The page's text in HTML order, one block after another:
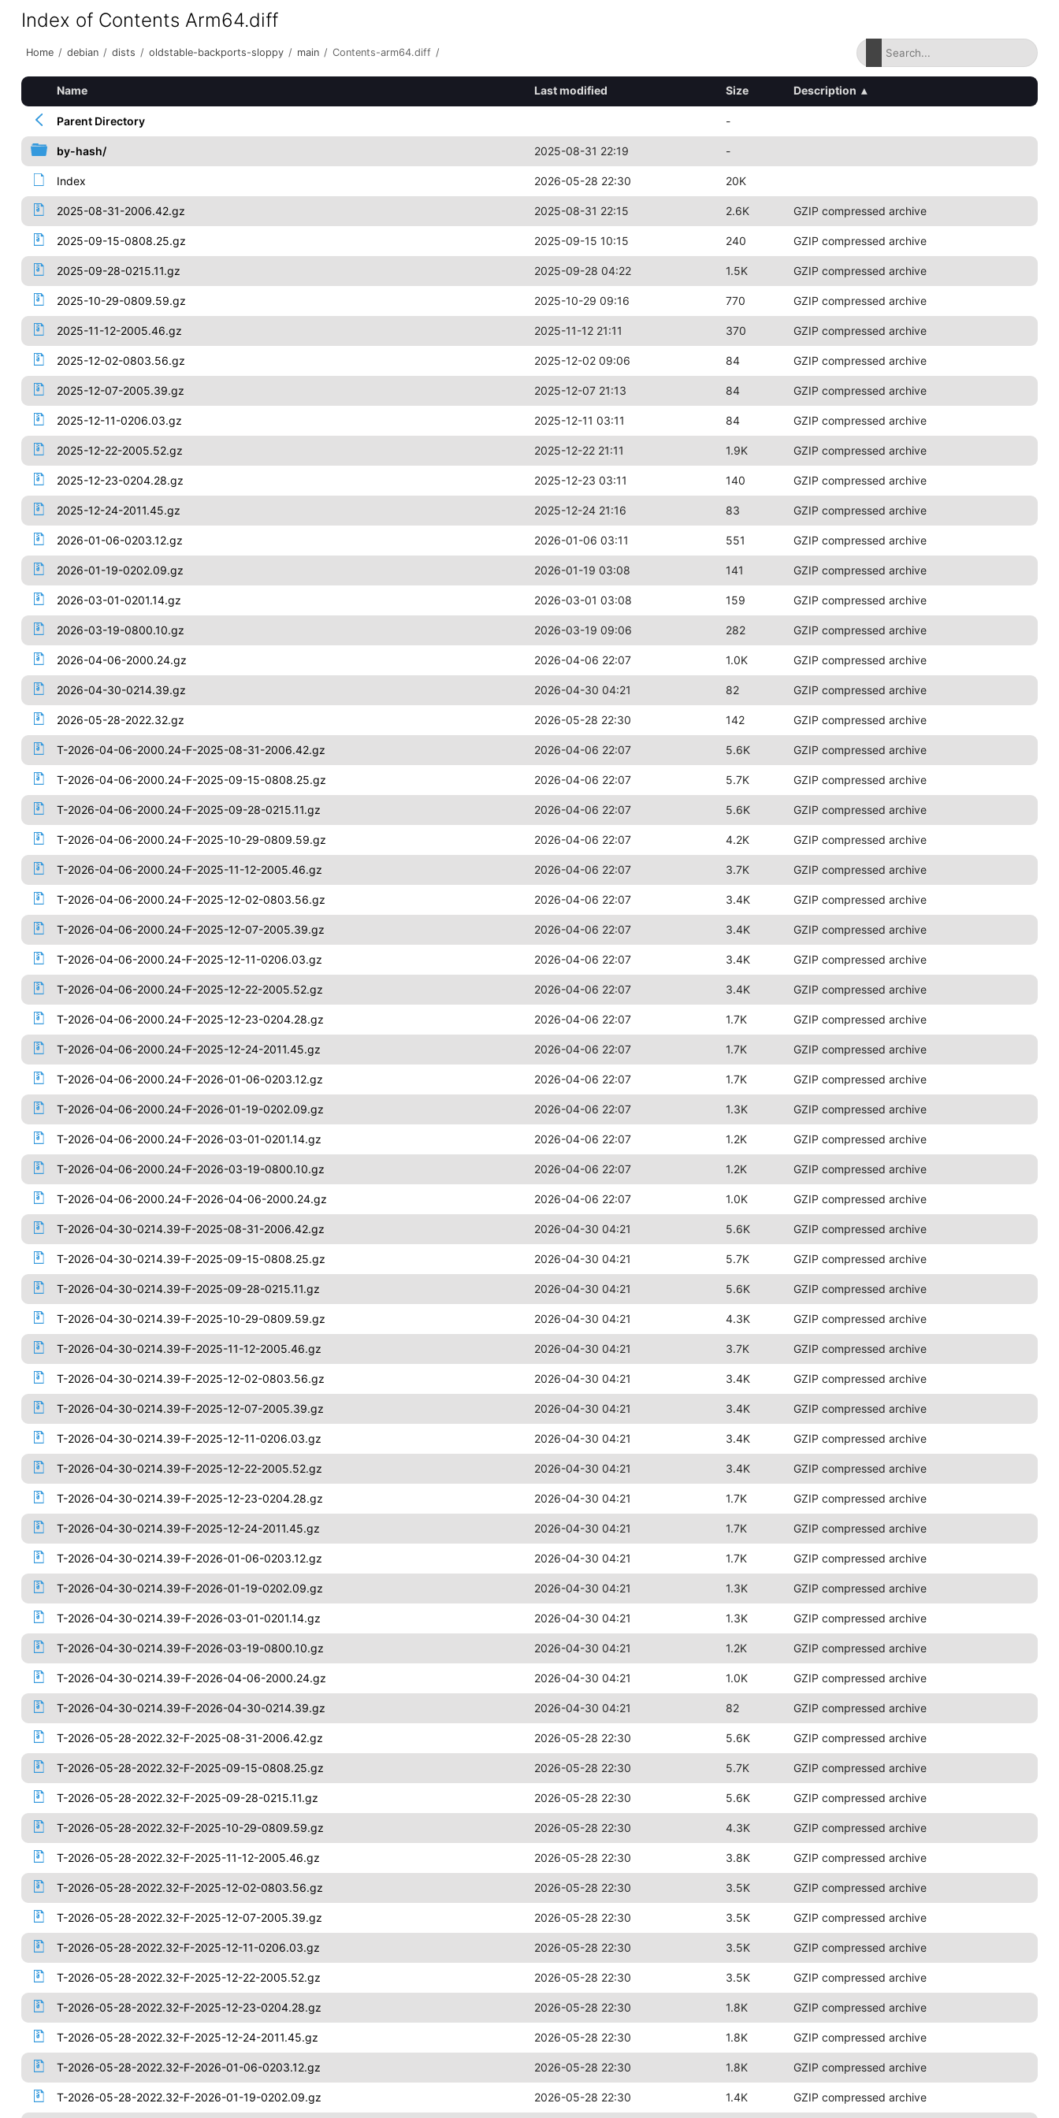
Index of Contents Arm64.diff
Home / debian / dists / oldstable-backports-sloppy / main / Contents-arm64.diff /
Name Last modified Size Description ▴
Parent Directory -
by-hash/ 2025-08-31 22:19 -
Index 2026-05-28 22:30 20K
2025-08-31-2006.42.gz 2025-08-31 22:15 2.6K GZIP compressed archive
2025-09-15-0808.25.gz 2025-09-15 10:15 240 GZIP compressed archive
2025-09-28-0215.11.gz 2025-09-28 04:22 1.5K GZIP compressed archive
2025-10-29-0809.59.gz 2025-10-29 09:16 770 GZIP compressed archive
2025-11-12-2005.46.gz 2025-11-12 21:11 370 GZIP compressed archive
2025-12-02-0803.56.gz 2025-12-02 09:06 84 GZIP compressed archive
2025-12-07-2005.39.gz 2025-12-07 21:13 84 GZIP compressed archive
2025-12-11-0206.03.gz 2025-12-11 03:11 84 GZIP compressed archive
2025-12-22-2005.52.gz 2025-12-22 21:11 1.9K GZIP compressed archive
2025-12-23-0204.28.gz 2025-12-23 03:11 140 GZIP compressed archive
2025-12-24-2011.45.gz 2025-12-24 21:16 83 GZIP compressed archive
2026-01-06-0203.12.gz 2026-01-06 03:11 551 GZIP compressed archive
2026-01-19-0202.09.gz 2026-01-19 03:08 141 GZIP compressed archive
2026-03-01-0201.14.gz 2026-03-01 03:08 159 GZIP compressed archive
2026-03-19-0800.10.gz 2026-03-19 09:06 282 GZIP compressed archive
2026-04-06-2000.24.gz 2026-04-06 22:07 1.0K GZIP compressed archive
2026-04-30-0214.39.gz 2026-04-30 04:21 82 GZIP compressed archive
2026-05-28-2022.32.gz 2026-05-28 22:30 142 GZIP compressed archive
T-2026-04-06-2000.24-F-2025-08-31-2006.42.gz 2026-04-06 22:07 5.6K GZIP compressed archive
T-2026-04-06-2000.24-F-2025-09-15-0808.25.gz 2026-04-06 22:07 5.7K GZIP compressed archive
T-2026-04-06-2000.24-F-2025-09-28-0215.11.gz 2026-04-06 22:07 5.6K GZIP compressed archive
T-2026-04-06-2000.24-F-2025-10-29-0809.59.gz 2026-04-06 22:07 4.2K GZIP compressed archive
T-2026-04-06-2000.24-F-2025-11-12-2005.46.gz 2026-04-06 22:07 3.7K GZIP compressed archive
T-2026-04-06-2000.24-F-2025-12-02-0803.56.gz 2026-04-06 22:07 3.4K GZIP compressed archive
T-2026-04-06-2000.24-F-2025-12-07-2005.39.gz 2026-04-06 22:07 3.4K GZIP compressed archive
T-2026-04-06-2000.24-F-2025-12-11-0206.03.gz 2026-04-06 22:07 3.4K GZIP compressed archive
T-2026-04-06-2000.24-F-2025-12-22-2005.52.gz 2026-04-06 22:07 3.4K GZIP compressed archive
T-2026-04-06-2000.24-F-2025-12-23-0204.28.gz 2026-04-06 22:07 1.7K GZIP compressed archive
T-2026-04-06-2000.24-F-2025-12-24-2011.45.gz 2026-04-06 22:07 1.7K GZIP compressed archive
T-2026-04-06-2000.24-F-2026-01-06-0203.12.gz 2026-04-06 22:07 1.7K GZIP compressed archive
T-2026-04-06-2000.24-F-2026-01-19-0202.09.gz 2026-04-06 22:07 1.3K GZIP compressed archive
T-2026-04-06-2000.24-F-2026-03-01-0201.14.gz 2026-04-06 22:07 1.2K GZIP compressed archive
T-2026-04-06-2000.24-F-2026-03-19-0800.10.gz 2026-04-06 22:07 1.2K GZIP compressed archive
T-2026-04-06-2000.24-F-2026-04-06-2000.24.gz 2026-04-06 22:07 1.0K GZIP compressed archive
T-2026-04-30-0214.39-F-2025-08-31-2006.42.gz 2026-04-30 04:21 5.6K GZIP compressed archive
T-2026-04-30-0214.39-F-2025-09-15-0808.25.gz 2026-04-30 04:21 5.7K GZIP compressed archive
T-2026-04-30-0214.39-F-2025-09-28-0215.11.gz 2026-04-30 04:21 5.6K GZIP compressed archive
T-2026-04-30-0214.39-F-2025-10-29-0809.59.gz 2026-04-30 04:21 4.3K GZIP compressed archive
T-2026-04-30-0214.39-F-2025-11-12-2005.46.gz 2026-04-30 04:21 3.7K GZIP compressed archive
T-2026-04-30-0214.39-F-2025-12-02-0803.56.gz 2026-04-30 04:21 3.4K GZIP compressed archive
T-2026-04-30-0214.39-F-2025-12-07-2005.39.gz 2026-04-30 04:21 3.4K GZIP compressed archive
T-2026-04-30-0214.39-F-2025-12-11-0206.03.gz 2026-04-30 04:21 3.4K GZIP compressed archive
T-2026-04-30-0214.39-F-2025-12-22-2005.52.gz 2026-04-30 04:21 3.4K GZIP compressed archive
T-2026-04-30-0214.39-F-2025-12-23-0204.28.gz 2026-04-30 04:21 1.7K GZIP compressed archive
T-2026-04-30-0214.39-F-2025-12-24-2011.45.gz 2026-04-30 04:21 1.7K GZIP compressed archive
T-2026-04-30-0214.39-F-2026-01-06-0203.12.gz 2026-04-30 04:21 1.7K GZIP compressed archive
T-2026-04-30-0214.39-F-2026-01-19-0202.09.gz 2026-04-30 04:21 1.3K GZIP compressed archive
T-2026-04-30-0214.39-F-2026-03-01-0201.14.gz 2026-04-30 04:21 1.3K GZIP compressed archive
T-2026-04-30-0214.39-F-2026-03-19-0800.10.gz 2026-04-30 04:21 1.2K GZIP compressed archive
T-2026-04-30-0214.39-F-2026-04-06-2000.24.gz 2026-04-30 04:21 1.0K GZIP compressed archive
T-2026-04-30-0214.39-F-2026-04-30-0214.39.gz 2026-04-30 04:21 82 GZIP compressed archive
T-2026-05-28-2022.32-F-2025-08-31-2006.42.gz 2026-05-28 22:30 5.6K GZIP compressed archive
T-2026-05-28-2022.32-F-2025-09-15-0808.25.gz 2026-05-28 22:30 5.7K GZIP compressed archive
T-2026-05-28-2022.32-F-2025-09-28-0215.11.gz 2026-05-28 22:30 5.6K GZIP compressed archive
T-2026-05-28-2022.32-F-2025-10-29-0809.59.gz 2026-05-28 22:30 4.3K GZIP compressed archive
T-2026-05-28-2022.32-F-2025-11-12-2005.46.gz 2026-05-28 22:30 3.8K GZIP compressed archive
T-2026-05-28-2022.32-F-2025-12-02-0803.56.gz 2026-05-28 22:30 3.5K GZIP compressed archive
T-2026-05-28-2022.32-F-2025-12-07-2005.39.gz 2026-05-28 22:30 3.5K GZIP compressed archive
T-2026-05-28-2022.32-F-2025-12-11-0206.03.gz 2026-05-28 22:30 3.5K GZIP compressed archive
T-2026-05-28-2022.32-F-2025-12-22-2005.52.gz 2026-05-28 22:30 3.5K GZIP compressed archive
T-2026-05-28-2022.32-F-2025-12-23-0204.28.gz 2026-05-28 22:30 1.8K GZIP compressed archive
T-2026-05-28-2022.32-F-2025-12-24-2011.45.gz 2026-05-28 22:30 1.8K GZIP compressed archive
T-2026-05-28-2022.32-F-2026-01-06-0203.12.gz 2026-05-28 22:30 1.8K GZIP compressed archive
T-2026-05-28-2022.32-F-2026-01-19-0202.09.gz 2026-05-28 22:30 1.4K GZIP compressed archive